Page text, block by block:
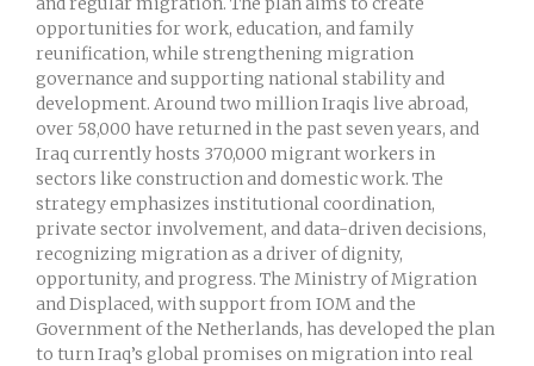
opportunities for work, education, and family
reunification, while strengthening migration
governance and supporting national stability and
development. Around two million Iraqis live abroad,
over 58,000 have returned in the past seven years, and
Iraq currently hosts 370,000 migrant workers in
sectors like construction and domestic work. The
strategy emphasizes institutional coordination,
private sector involvement, and data-driven decisions,
recognizing migration as a driver of dignity,
opportunity, and progress. The Ministry of Migration
and Displaced, with support from IOM and the
Government of the Netherlands, has developed the plan
to turn Iraq’s global promises on migration into real